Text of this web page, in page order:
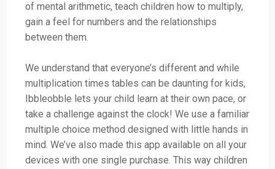
of mental arithmetic, teach children how to multiply,
gain a feel for numbers and the relationships
between them.
We understand that everyone’s different and while
multiplication times tables can be daunting for kids,
Ibbleobble lets your child learn at their own pace, or
take a challenge against the clock! We use a familiar
multiple choice method designed with little hands in
mind. We’ve also made this app available on all your
devices with one single purchase. This way children